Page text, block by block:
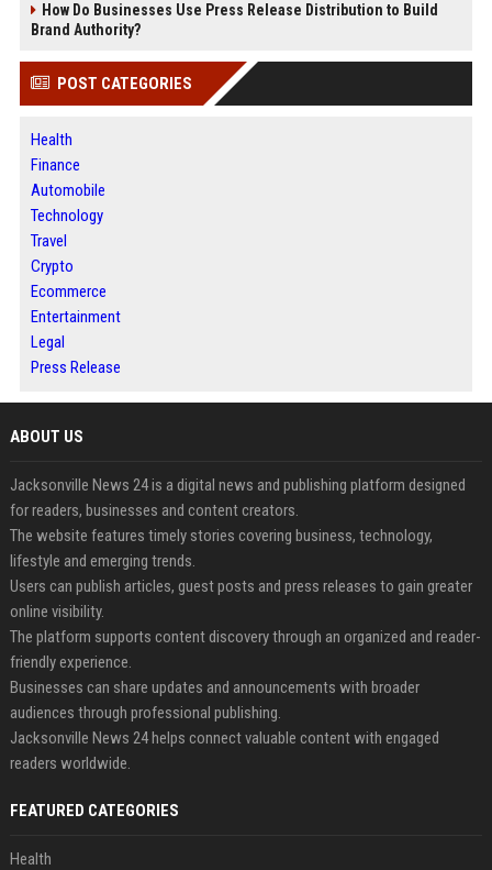
How Do Businesses Use Press Release Distribution to Build
Brand Authority?
POST CATEGORIES
Health
Finance
Automobile
Technology
Travel
Crypto
Ecommerce
Entertainment
Legal
Press Release
ABOUT US
Jacksonville News 24 is a digital news and publishing platform designed
for readers, businesses and content creators.
The website features timely stories covering business, technology,
lifestyle and emerging trends.
Users can publish articles, guest posts and press releases to gain greater
online visibility.
The platform supports content discovery through an organized and reader-
friendly experience.
Businesses can share updates and announcements with broader
audiences through professional publishing.
Jacksonville News 24 helps connect valuable content with engaged
readers worldwide.
FEATURED CATEGORIES
Health